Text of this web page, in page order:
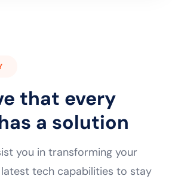
that every
a solution
you in transforming your
tech capabilities to stay